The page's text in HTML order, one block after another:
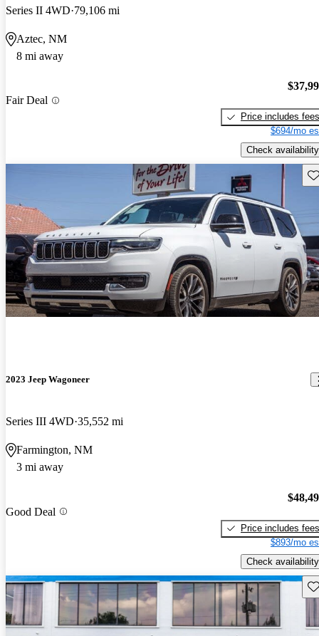
Series II 4WD 79,106 mi
Aztec, NM
8 mi away
Fair Deal
Price includes fees
$694/mo
Check availability
2023 Jeep Wagoneer
Series III 4WD 35,552 mi
Farmington, NM
3 mi away
Good Deal
Price includes fees
$893/mo
Check availability